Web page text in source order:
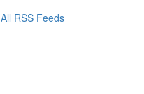
All RSS Feeds